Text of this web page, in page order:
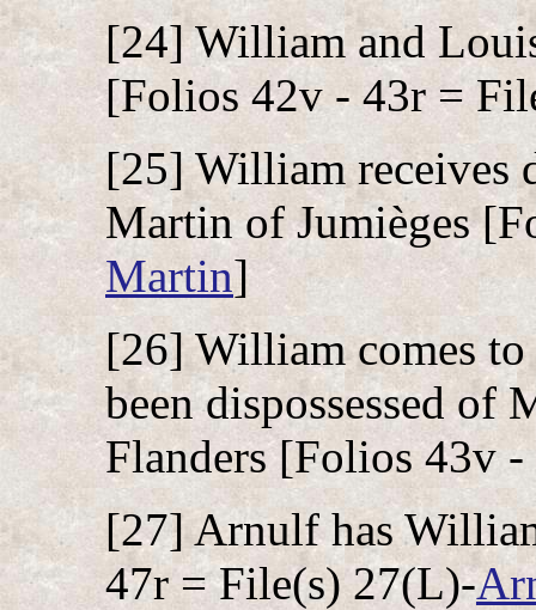
[24] William and
[Folios 42v - 43r =
[25] William receives
Martin of Jumièges
Martin]
[26] William comes
been dispossessed
Flanders [Folios 43v
[27] Arnulf has
47r = File(s) 27(L)-